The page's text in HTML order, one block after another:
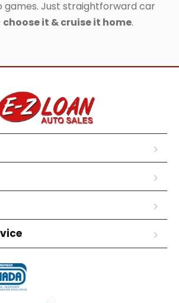
games. Just straightforward car
choose it & cruise it home.